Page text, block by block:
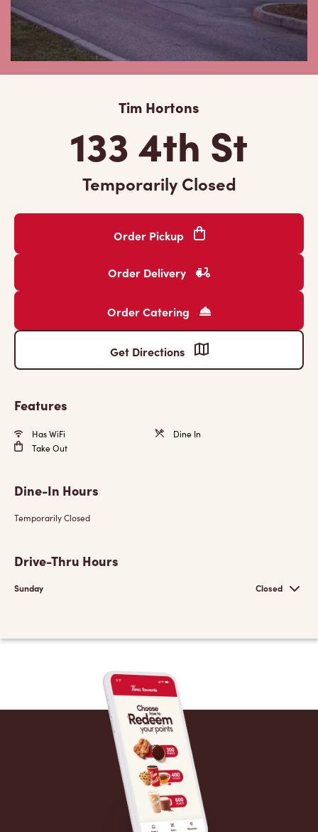
Tim Hortons
133 4th St
Temporarily Closed
Order Pickup
Order Delivery
Order Catering
Get Directions
Features
Has WiFi
Dine In
Take Out
Dine-In Hours
Temporarily Closed
Drive-Thru Hours
Sunday Closed